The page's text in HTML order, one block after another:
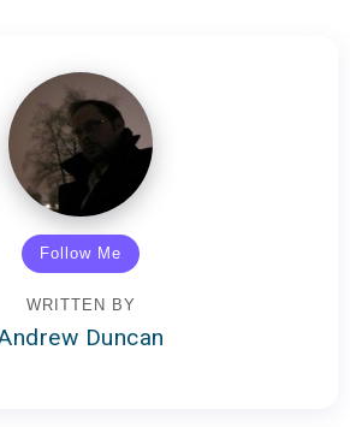
Follow Me
WRITTEN BY
Duncan